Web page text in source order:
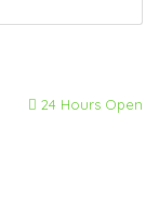
24 Hours Open